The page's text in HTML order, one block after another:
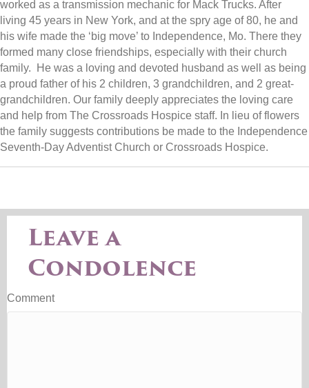
worked as a transmission mechanic for Mack Trucks. After
living 45 years in New York, and at the spry age of 80, he and
his wife made the ‘big move’ to Independence, Mo. There they
formed many close friendships, especially with their church
family. He was a loving and devoted husband as well as being
a proud father of his 2 children, 3 grandchildren, and 2 great-
grandchildren. Our family deeply appreciates the loving care
and help from The Crossroads Hospice staff. In lieu of flowers
the family suggests contributions be made to the Independence
Seventh-Day Adventist Church or Crossroads Hospice.
Leave a
Condolence
Comment